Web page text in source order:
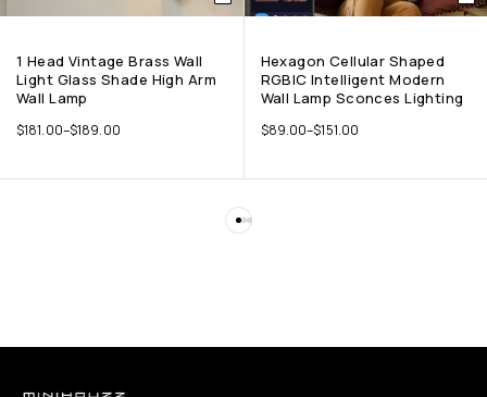
1 Head Vintage Brass Wall
Light Glass Shade High Arm
Wall Lamp
$181.00–$189.00
Hexagon Cellular Shaped
RGBIC Intelligent Modern
Wall Lamp Sconces Lighting
$89.00–$151.00